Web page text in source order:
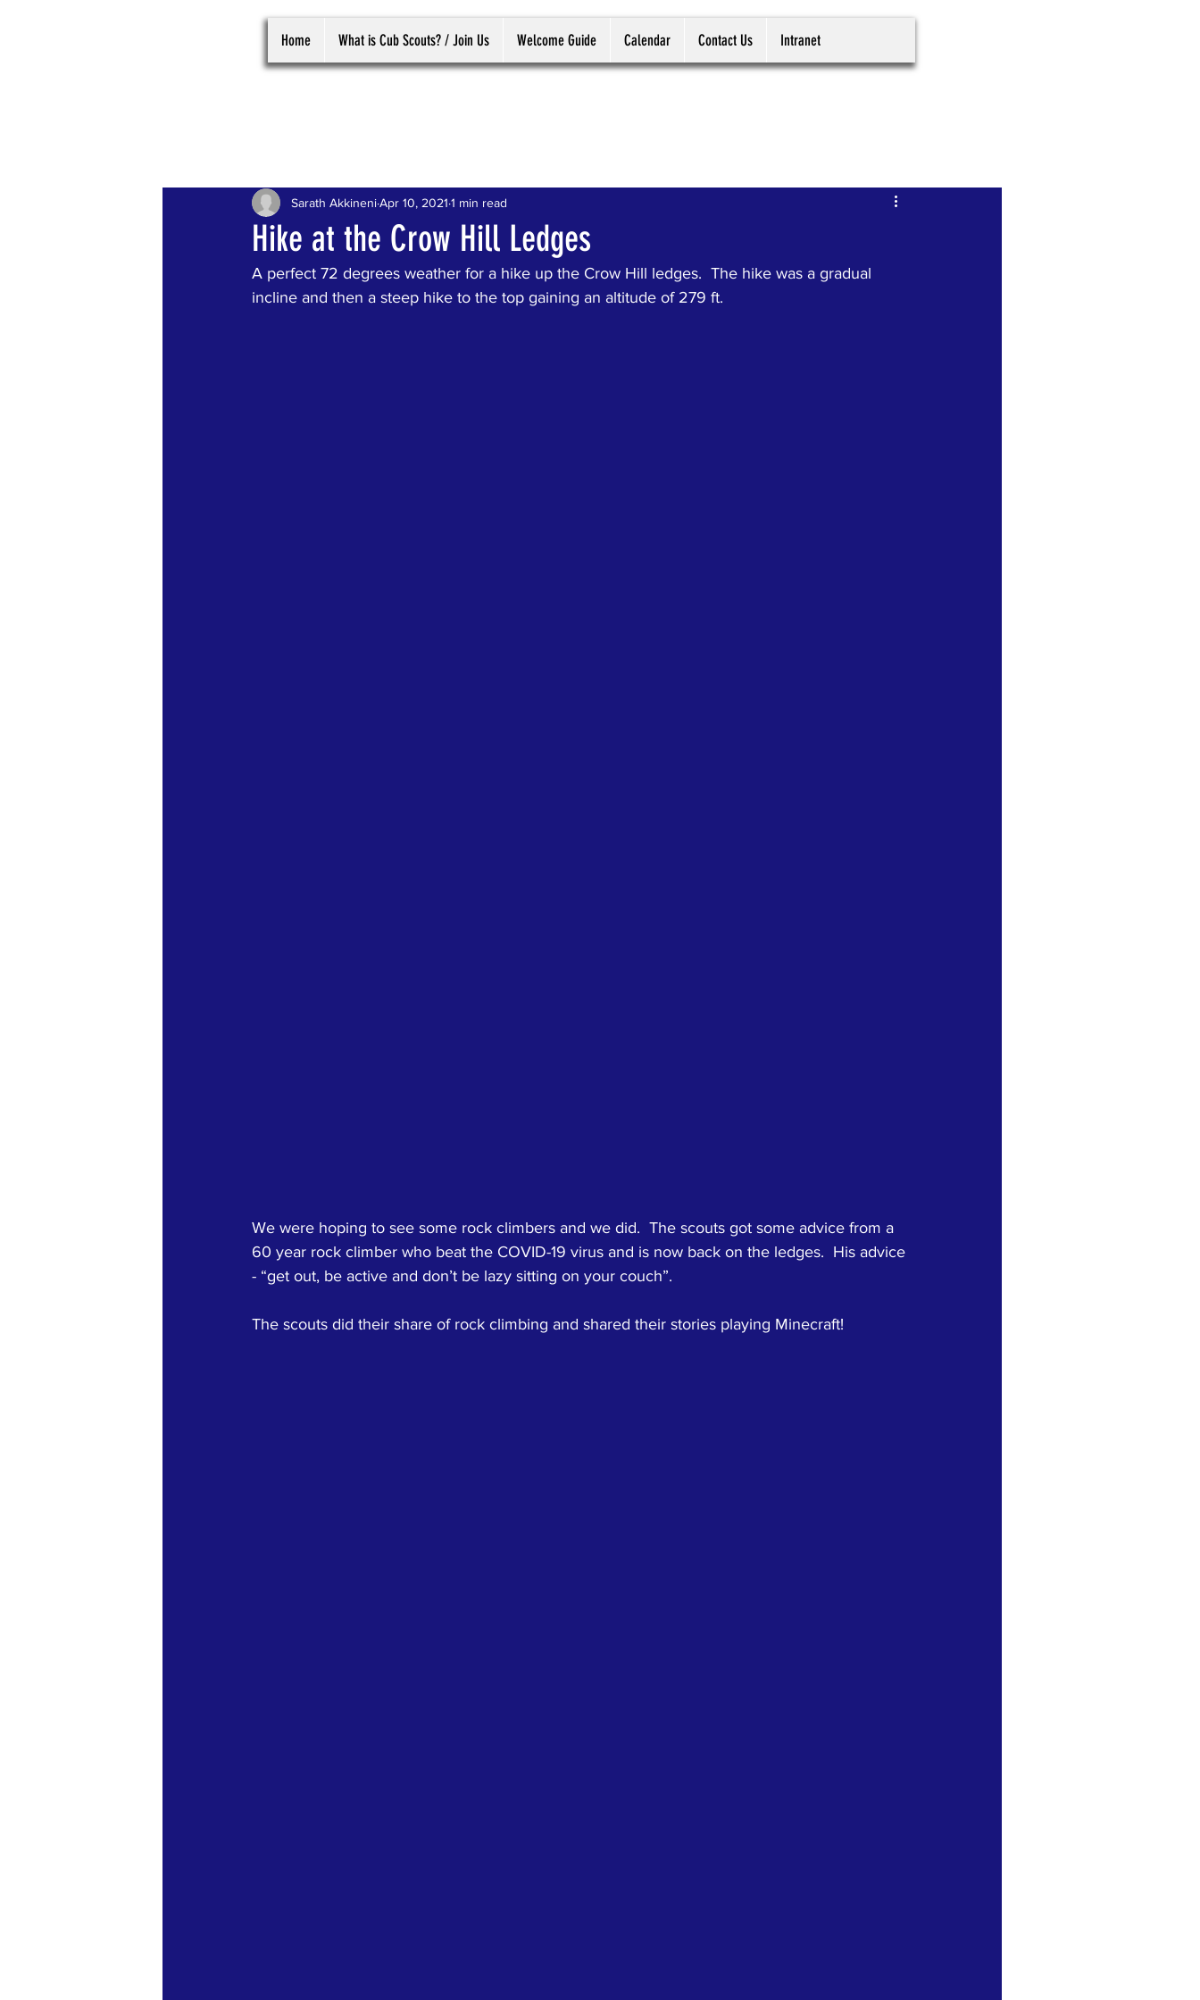
Home What is Cub Scouts? / Join Us Welcome Guide Calendar Contact Us Intranet
Hike at the Crow Hill Ledges
Sarath AkkineniApr 10, 2021 1 min read
A perfect 72 degrees weather for a hike up the Crow Hill ledges.  The hike was a gradual
incline and then a steep hike to the top gaining an altitude of 279 ft.
We were hoping to see some rock climbers and we did.  The scouts got some advice from a
60 year rock climber who beat the COVID-19 virus and is now back on the ledges.  His advice
- “get out, be active and don’t be lazy sitting on your couch”.
The scouts did their share of rock climbing and shared their stories playing Minecraft!